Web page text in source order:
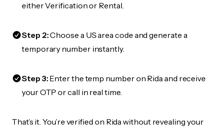
either Verification or Rental.
Step 2:Choose a US area code and generate a
temporary number instantly.
Step 3:Enter the temp number on Rida and receive
your OTP or call in real time.
That’s it. You’re verified on Rida without revealing your